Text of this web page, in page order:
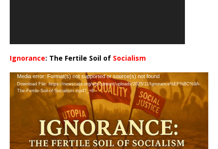
Ignorance: The Fertile Soil of Socialism
Video
Player
Media error: Format(s) not supported or source(s) not found
Download File: https://newscats.org/wp-content/uploads/2025/11/Ignorance%EF%BC%9A-
The-Fertile-Soil-of-Socialism.mp4?_=8